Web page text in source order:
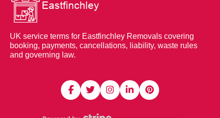
UK service terms for Eastfinchley Removals covering
booking, payments, cancellations, liability, waste rules
and governing law.